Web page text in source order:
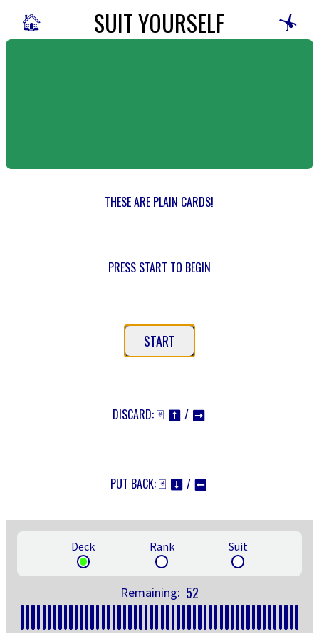
🏠 SUIT YOURSELF 🤸
THESE ARE PLAIN CARDS!
PRESS START TO BEGIN
START
DISCARD: 🃏 ⬆ / ➡
PUT BACK: 🃏 ⬇ / ⬅
Deck Rank Suit
Remaining: 52